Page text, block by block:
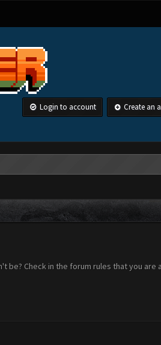
Login to account Create an
be? Check in the forum rules that you are